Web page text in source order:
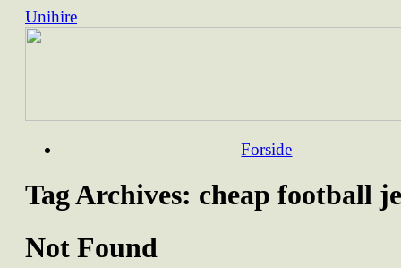
Unihire
Skip
Forside
Tag Archives: cheap football
Not Found